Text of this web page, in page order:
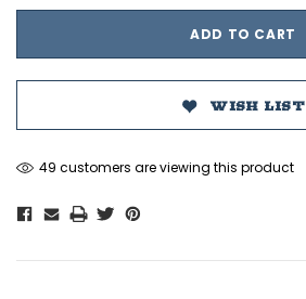
WISH LIST
49 customers are viewing this product